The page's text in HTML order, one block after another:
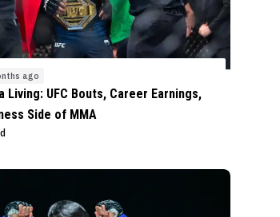
ago
Living: UFC Bouts, Career Earnings,
Side of MMA